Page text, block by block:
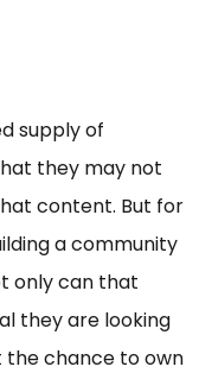
supply of
they may not
content. But for
a community
only can that
they are looking
chance to own